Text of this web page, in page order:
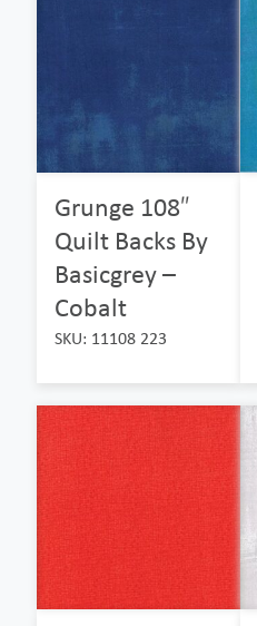
Grunge 108″
Quilt Backs By
Basicgrey –
Cobalt
SKU: 11108 223